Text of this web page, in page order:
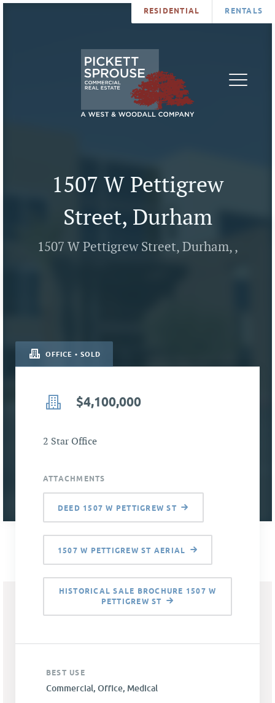
RESIDENTIAL RENTALS
1507 W Pettigrew
Street, Durham
1507 W Pettigrew Street, Durham, ,
OFFICE • SOLD
$4,100,000
2 Star Office
ATTACHMENTS
DEED 1507 W PETTIGREW ST
1507 W PETTIGREW ST AERIAL
HISTORICAL SALE BROCHURE 1507 W
PETTIGREW ST
BEST USE
Commercial, Office, Medical